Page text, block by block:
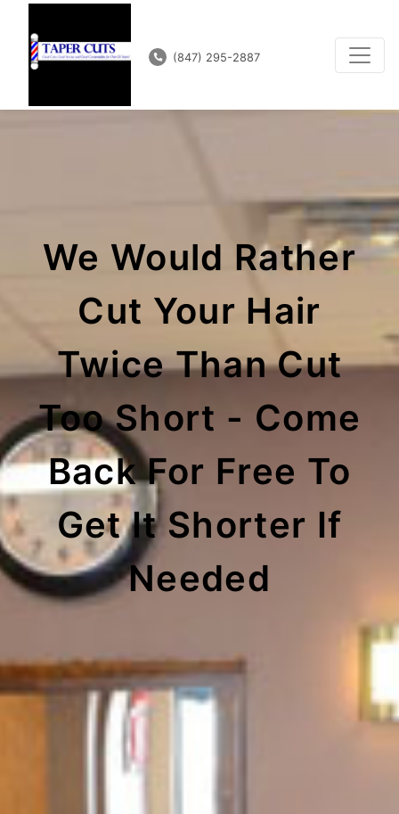
(847) 295-2887
We Would Rather
Cut Your Hair
Twice Than Cut
Too Short - Come
Back For Free To
Get It Shorter If
Needed